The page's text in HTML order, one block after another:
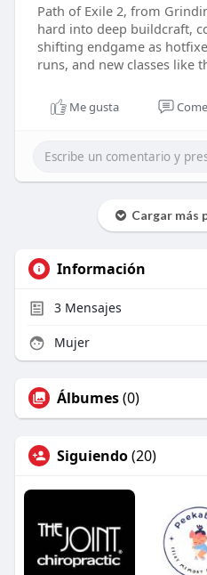
Path of Exile 2, from
hard into deep buildcraft,
shifting endgame as
runs, and new classes like
Me gusta
Cargar más
Información
3Mensajes
Mujer
Álbumes(0)
Siguiendo(20)